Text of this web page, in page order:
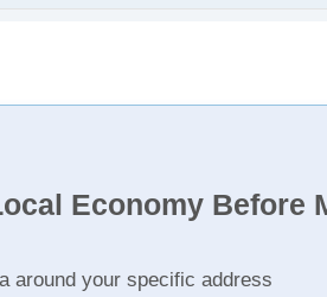
Economy Before
around your specific address